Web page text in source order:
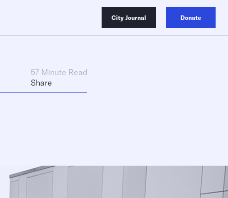
City Journal Donate
57 Minute Read
Share